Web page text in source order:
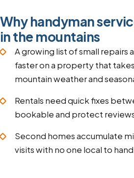
Why handyman
in the mountains
A growing list of small repairs
faster on a property that
mountain weather and
Rentals need quick fixes
bookable and protect
Second homes accumulate
visits with no one local to